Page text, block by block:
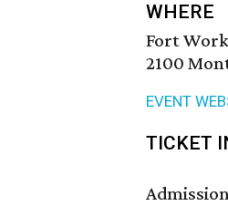
WHERE
Fort
2100
EVENT
TICKET